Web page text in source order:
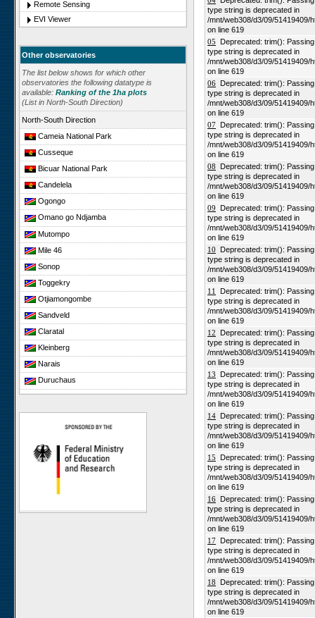
Remote Sensing
EVI Viewer
Other observatories
The list below shows for which other
observatories the following datatype is
available: Ranking of the 1ha plots
(List in North-South Direction)
North-South Direction
Cameia National Park
Cusseque
Bicuar National Park
Candelela
Ogongo
Omano go Ndjamba
Mutompo
Mile 46
Sonop
Toggekry
Otjiamongombe
Sandveld
Claratal
Kleinberg
Narais
Duruchaus
Rooisand
Gobabeb
Niko South
Niko North
Nabaos
Gellap Ost
Alpha
type string is deprecated in
/mnt/web308/d3/09/51419409/
on line 619
05 Deprecated: trim():
type string is deprecated in
/mnt/web308/d3/09/51419409/
on line 619
06 Deprecated: trim():
type string is deprecated in
/mnt/web308/d3/09/51419409/
on line 619
07 Deprecated: trim():
type string is deprecated in
/mnt/web308/d3/09/51419409/
on line 619
08 Deprecated: trim():
type string is deprecated in
/mnt/web308/d3/09/51419409/
on line 619
09 Deprecated: trim():
type string is deprecated in
/mnt/web308/d3/09/51419409/
on line 619
10 Deprecated: trim():
type string is deprecated in
/mnt/web308/d3/09/51419409/
on line 619
11
Deprecated: trim():
type string is deprecated in
/mnt/web308/d3/09/51419409/
on line 619
12 Deprecated: trim():
type string is deprecated in
/mnt/web308/d3/09/51419409/
on line 619
13 Deprecated: trim():
type string is deprecated in
/mnt/web308/d3/09/51419409/
on line 619
14 Deprecated: trim():
type string is deprecated in
/mnt/web308/d3/09/51419409/
on line 619
15 Deprecated: trim():
type string is deprecated in
/mnt/web308/d3/09/51419409/
on line 619
16 Deprecated: trim():
type string is deprecated in
/mnt/web308/d3/09/51419409/
on line 619
17 Deprecated: trim():
type string is deprecated in
/mnt/web308/d3/09/51419409/
on line 619
18 Deprecated: trim():
type string is deprecated in
/mnt/web308/d3/09/51419409/
on line 619